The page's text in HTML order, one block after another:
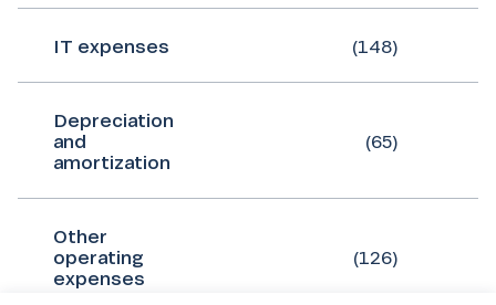
IT expenses (148)
Depreciation
and
amortization
(65)
Other
operating
expenses
(126)